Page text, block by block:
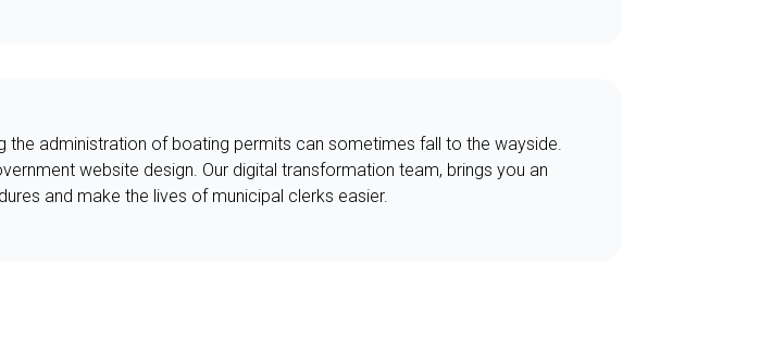
the administration of boating permits can sometimes fall to the wayside.
website design. Our digital transformation team, brings you an
and make the lives of municipal clerks easier.